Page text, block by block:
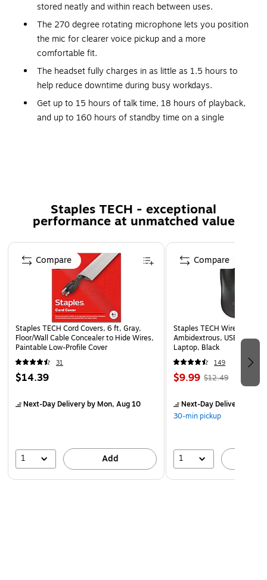
stored neatly and within reach between uses.
The 270 degree rotating microphone lets you position
the mic for clearer voice pickup and a more
comfortable fit.
The headset fully charges in as little as 1.5 hours to
help reduce downtime during busy workdays.
Get up to 15 hours of talk time, 18 hours of playback,
and up to 160 hours of standby time on a single
either ear.
Simple onboard controls make it easy to adjust volume,
manage calls, and control audio throughout the day.
Designed for office work, remote work, driving,
warehouse tasks, travel, and everyday communication.
Inside the box: wireless headset, USB Type A to Mini
USB charging cable, auto pairing USB dongle, and
headset storage hook.
1-year manufacturer limited warranty.
Safety Data Sheet
WARNING: Reproductive Harm -
calls, meetings, music, and everyday use. Its noise
canceling microphone helps reduce background distractions
so your voice sounds clearer in busy offices, warehouses,
Staples TECH - exceptional
performance at unmatched value
Page 1 of 5
Staples TECH Cord Covers, 6 ft, Gray,
Floor/Wall Cable Concealer to Hide Wires,
Paintable Low-Profile Cover
31
$14.39
Next-Day Deliveryby Mon, Aug 10
1 Add
Compare
Staples TECH Wireless
Ambidextrous, USB
Laptop, Black
149
$9.99 $12.49
Next-Day Delivery
30-min pickup
1
Compare